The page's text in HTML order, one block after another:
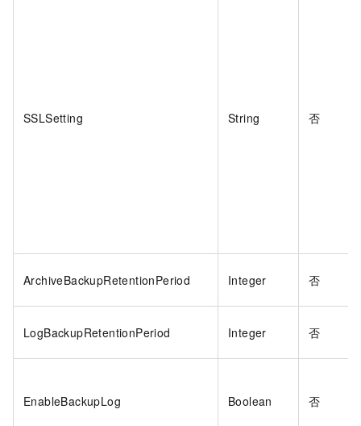
SSLSetting String 否
ArchiveBackupRetentionPeriod Integer 否
LogBackupRetentionPeriod Integer 否
EnableBackupLog Boolean 否